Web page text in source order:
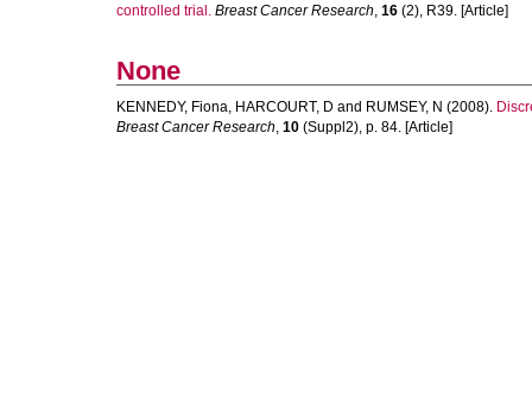
controlled trial. Breast Cancer Research, 16 (2), R39. [Article]
None
KENNEDY, Fiona, HARCOURT, D and RUMSEY, N (2008).
Breast Cancer Research, 10 (Suppl2), p. 84. [Article]